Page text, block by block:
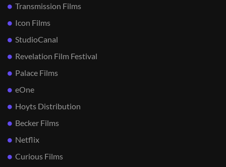
Transmission Films
Icon Films
StudioCanal
Revelation Film Festival
Palace Films
eOne
Hoyts Distribution
Becker Films
Netflix
Curious Films